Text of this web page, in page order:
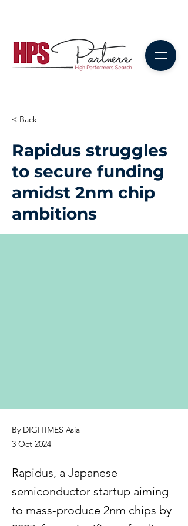
< Back
Rapidus struggles
to secure funding
amidst 2nm chip
ambitions
By DIGITIMES Asia
3 Oct 2024
Rapidus, a Japanese
semiconductor startup aiming
to mass-produce 2nm chips by